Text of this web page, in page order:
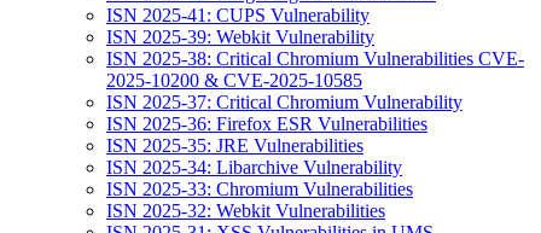
ISN 2025-41: CUPS Vulnerability
ISN 2025-39: Webkit Vulnerability
ISN 2025-38: Critical Chromium Vulnerabilities CVE-
2025-10200 & CVE-2025-10585
ISN 2025-37: Critical Chromium Vulnerability
ISN 2025-36: Firefox ESR Vulnerabilities
ISN 2025-35: JRE Vulnerabilities
ISN 2025-34: Libarchive Vulnerability
ISN 2025-33: Chromium Vulnerabilities
ISN 2025-32: Webkit Vulnerabilities